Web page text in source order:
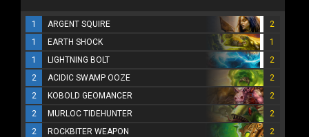
1 ARGENT SQUIRE
2
1
EARTH SHOCK
1
1
LIGHTNING BOLT
2
2
ACIDIC SWAMP OOZE
2
2
KOBOLD GEOMANCER
2
2
MURLOC TIDEHUNTER
2
2
ROCKBITER WEAPON
2